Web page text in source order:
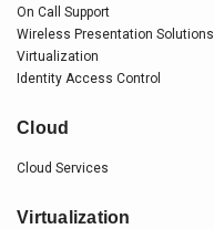
On Call Support
Wireless Presentation Solutions
Virtualization
Identity Access Control
Cloud
Cloud Services
Virtualization